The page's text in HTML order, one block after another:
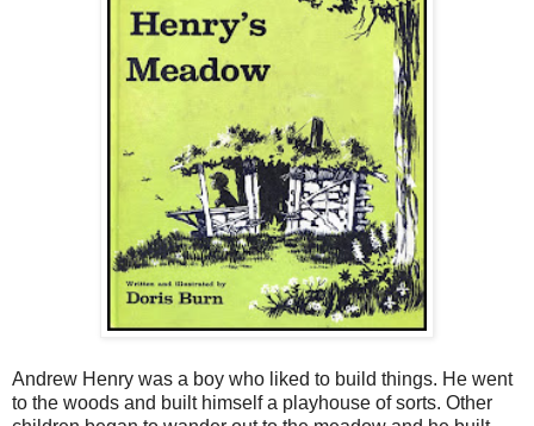
Andrew Henry was a boy who liked to build things. He went
to the woods and built himself a playhouse of sorts. Other